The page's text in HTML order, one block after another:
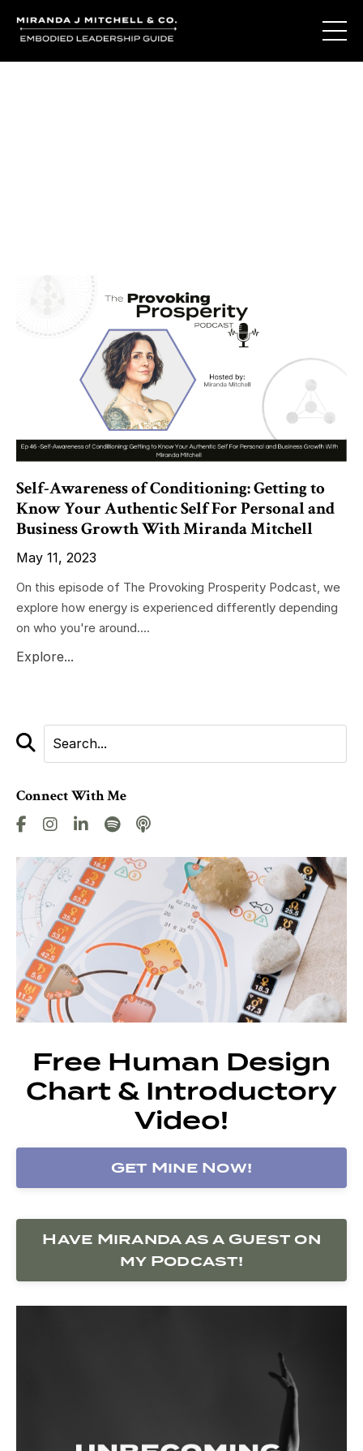
Self-Awareness of Conditioning: Getting to
Know Your Authentic Self For Personal and
Business Growth With Miranda Mitchell
May 11, 2023
On this episode of The Provoking Prosperity Podcast, we
explore how energy is experienced differently depending
on who you're around....
Explore...
Connect With Me
Free Human Design
Chart & Introductory
Video!
Get Mine Now!
Have Miranda as a Guest on
my Podcast!